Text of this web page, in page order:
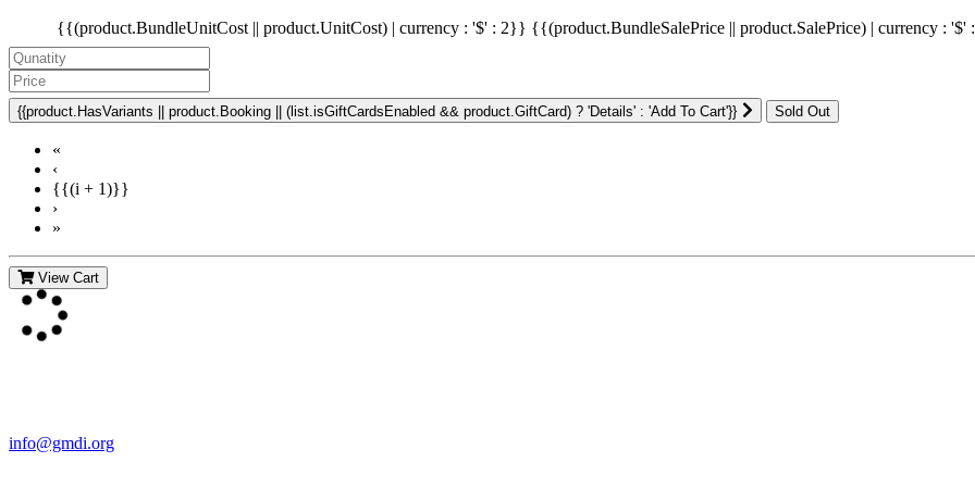
{{(product.BundleUnitCost || product.UnitCost) | currency : '$' : 2}} {{(product.BundleSalePrice || product.SalePrice) | currency :
{{product.HasVariants || product.Booking || (list.isGiftCardsEnabled && product.GiftCard) ? 'Details' : 'Add To Cart'}}
«
‹
{{(i + 1)}}
›
»
View Cart
info@gmdi.org